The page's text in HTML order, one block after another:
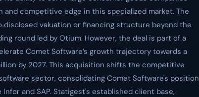
competitive edge in this specialized market. The
valuation or financing structure beyond the
round led by Otium. However, the deal is part of a
Comet Software’s growth trajectory towards a
by 2027. This acquisition shifts the competitive
sector, consolidating Comet Software's position
and SAP. Statigest's established client base,